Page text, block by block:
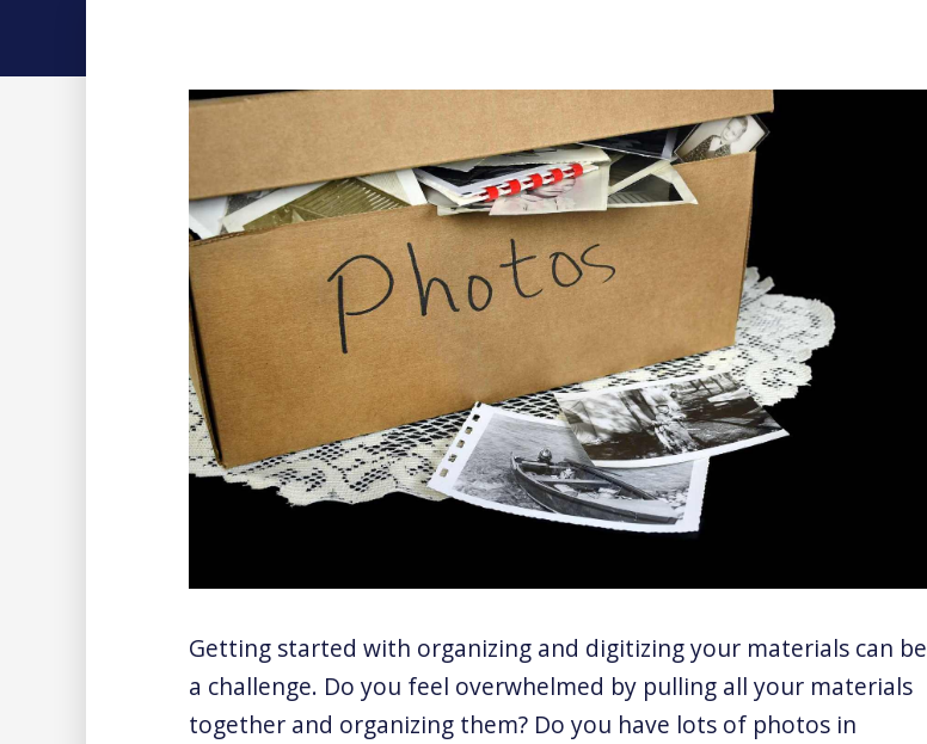
Getting started with organizing and digitizing your materials can be
a challenge. Do you feel overwhelmed by pulling all your materials
together and organizing them? Do you have lots of photos in